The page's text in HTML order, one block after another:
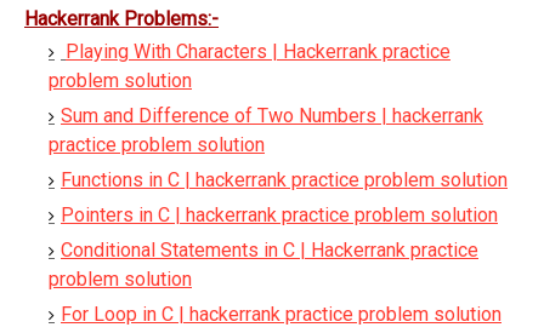
Hackerrank Problems:-
Playing With Characters | Hackerrank practice
problem solution
Sum and Difference of Two Numbers | hackerrank
practice problem solution
Functions in C | hackerrank practice problem solution
Pointers in C | hackerrank practice problem solution
Conditional Statements in C | Hackerrank practice
problem solution
For Loop in C | hackerrank practice problem solution